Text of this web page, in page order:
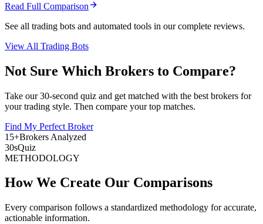
Read Full Comparison
See all trading bots and automated tools in our complete reviews.
View All Trading Bots
Not Sure Which Brokers to Compare?
Take our 30-second quiz and get matched with the best brokers for
your trading style. Then compare your top matches.
Find My Perfect Broker
15+Brokers Analyzed
30sQuiz
METHODOLOGY
How We Create Our Comparisons
Every comparison follows a standardized methodology for accurate,
actionable information.